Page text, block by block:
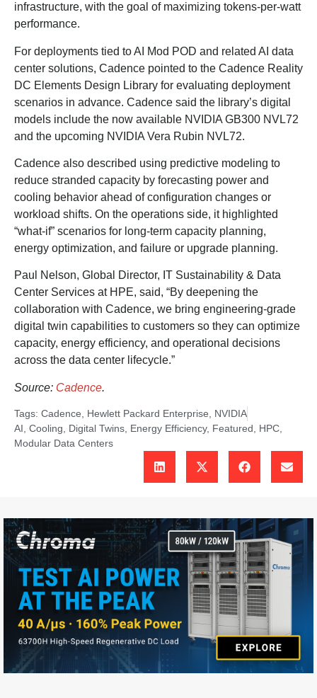
infrastructure, with the goal of maximizing tokens-per-watt
performance.
For deployments tied to AI Mod POD and related AI data
center solutions, Cadence pointed to the Cadence Reality
DC Elements Design Library for evaluating deployment
scenarios in advance. Cadence said the library’s digital
models include the now available NVIDIA GB300 NVL72
and the upcoming NVIDIA Vera Rubin NVL72.
Cadence also described using predictive modeling to
reduce stranded capacity by forecasting power and
cooling behavior ahead of configuration changes or
workload shifts. On the operations side, it highlighted
“what-if” scenarios for long-term capacity planning,
energy optimization, and failure or upgrade planning.
Paul Nelson, Global Director, IT Sustainability & Data
Center Services at HPE, said, “By deepening the
collaboration with Cadence, we bring engineering-grade
digital twin capabilities to customers so they can optimize
capacity, energy efficiency, and operational decisions
across the data center lifecycle.”
Source: Cadence.
Tags: Cadence Hewlett Packard Enterprise
NVIDIA
AI Cooling Digital Twins Energy Efficiency, Featured HPC
Modular Data Centers